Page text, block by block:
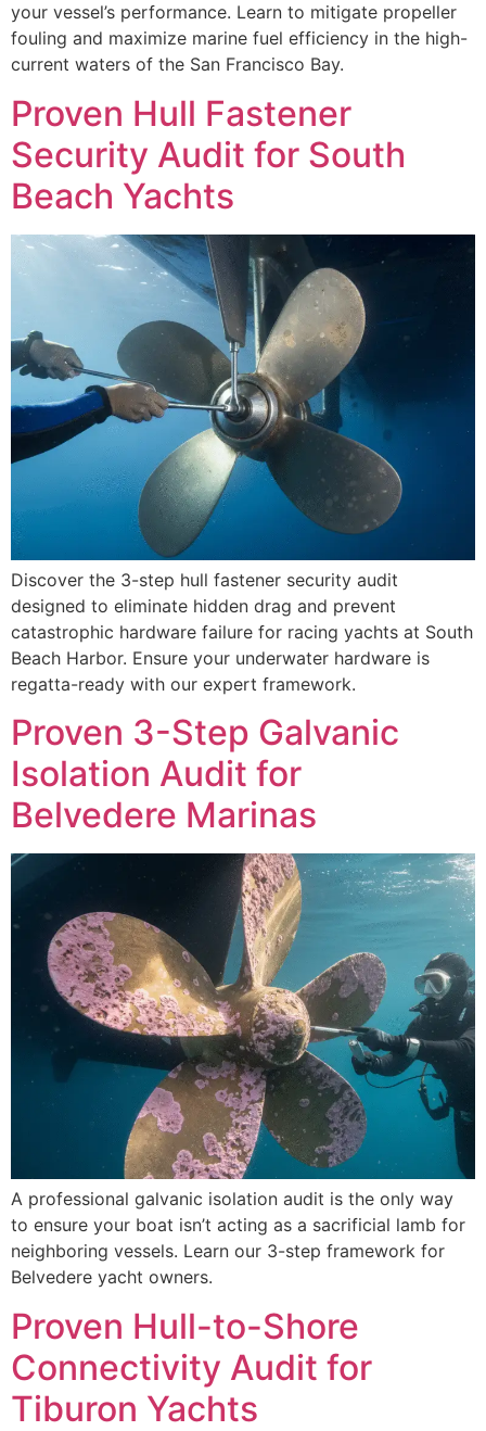
your vessel’s performance. Learn to mitigate propeller
fouling and maximize marine fuel efficiency in the high-
current waters of the San Francisco Bay.
Proven Hull Fastener
Security Audit for South
Beach Yachts
Discover the 3-step hull fastener security audit
designed to eliminate hidden drag and prevent
catastrophic hardware failure for racing yachts at South
Beach Harbor. Ensure your underwater hardware is
regatta-ready with our expert framework.
Proven 3-Step Galvanic
Isolation Audit for
Belvedere Marinas
A professional galvanic isolation audit is the only way
to ensure your boat isn’t acting as a sacrificial lamb for
neighboring vessels. Learn our 3-step framework for
Belvedere yacht owners.
Proven Hull-to-Shore
Connectivity Audit for
Tiburon Yachts